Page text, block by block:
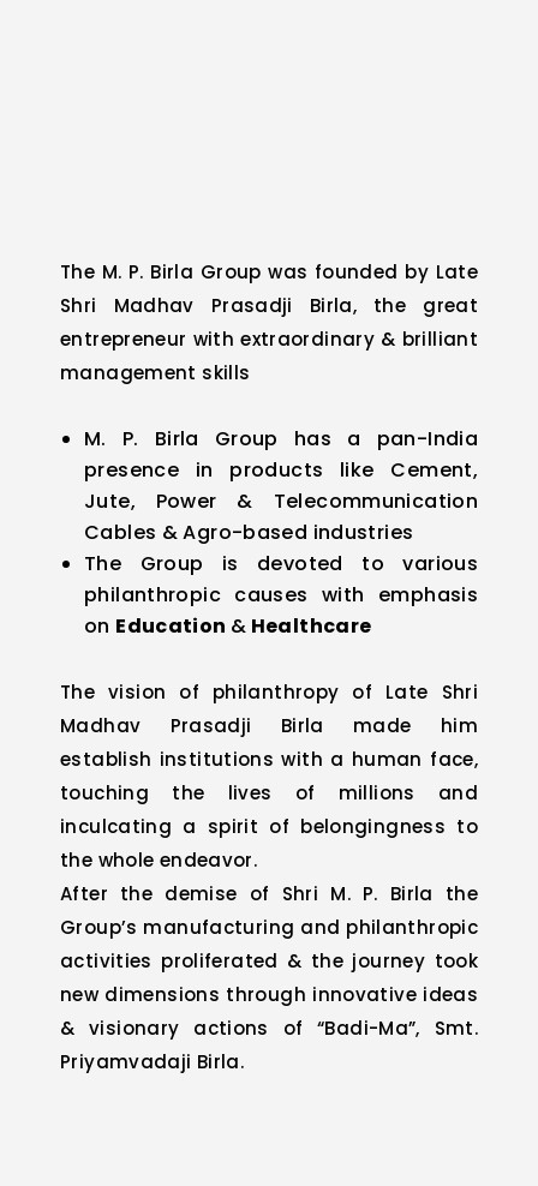
The M. P. Birla Group was founded by Late
Shri Madhav Prasadji Birla, the great
entrepreneur with extraordinary & brilliant
management skills
M. P. Birla Group has a pan-India
presence in products like Cement,
Jute, Power & Telecommunication
Cables & Agro-based industries
The Group is devoted to various
philanthropic causes with emphasis
on Education & Healthcare
The vision of philanthropy of Late Shri
Madhav Prasadji Birla made him
establish institutions with a human face,
touching the lives of millions and
inculcating a spirit of belongingness to
the whole endeavor.
After the demise of Shri M. P. Birla the
Group’s manufacturing and philanthropic
activities proliferated & the journey took
new dimensions through innovative ideas
& visionary actions of “Badi-Ma”, Smt.
Priyamvadaji Birla.